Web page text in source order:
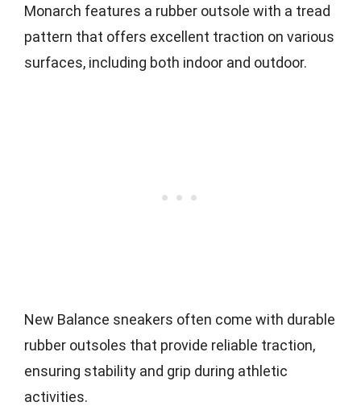
Monarch features a rubber outsole with a tread
pattern that offers excellent traction on various
surfaces, including both indoor and outdoor.
New Balance sneakers often come with durable
rubber outsoles that provide reliable traction,
ensuring stability and grip during athletic
activities.